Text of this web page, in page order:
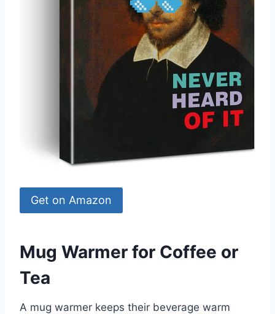
Get on Amazon
Mug Warmer for Coffee or
Tea
A mug warmer keeps their beverage warm